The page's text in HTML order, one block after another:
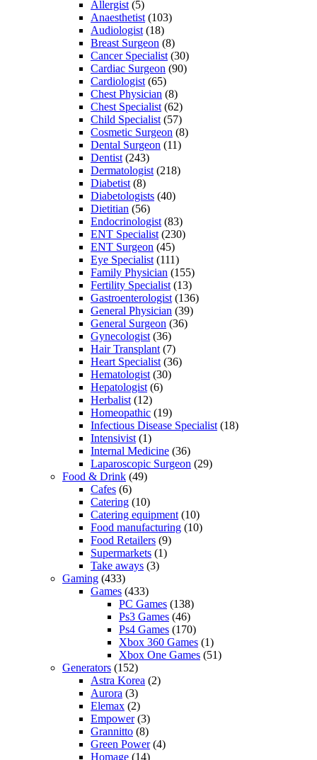
Allergist (5)
Anaesthetist (103)
Audiologist (18)
Breast Surgeon (8)
Cancer Specialist (30)
Cardiac Surgeon (90)
Cardiologist (65)
Chest Physician (8)
Chest Specialist (62)
Child Specialist (57)
Cosmetic Surgeon (8)
Dental Surgeon (11)
Dentist (243)
Dermatologist (218)
Diabetist (8)
Diabetologists (40)
Dietitian (56)
Endocrinologist (83)
ENT Specialist (230)
ENT Surgeon (45)
Eye Specialist (111)
Family Physician (155)
Fertility Specialist (13)
Gastroenterologist (136)
General Physician (39)
General Surgeon (36)
Gynecologist (36)
Hair Transplant (7)
Heart Specialist (36)
Hematologist (30)
Hepatologist (6)
Herbalist (12)
Homeopathic (19)
Infectious Disease Specialist (18)
Intensivist (1)
Internal Medicine (36)
Laparoscopic Surgeon (29)
Food & Drink (49)
Cafes (6)
Catering (10)
Catering equipment (10)
Food manufacturing (10)
Food Retailers (9)
Supermarkets (1)
Take aways (3)
Gaming (433)
Games (433)
PC Games (138)
Ps3 Games (46)
Ps4 Games (170)
Xbox 360 Games (1)
Xbox One Games (51)
Generators (152)
Astra Korea (2)
Aurora (3)
Elemax (2)
Empower(3)
Grannitto (8)
Green Power(4)
Homage (14)